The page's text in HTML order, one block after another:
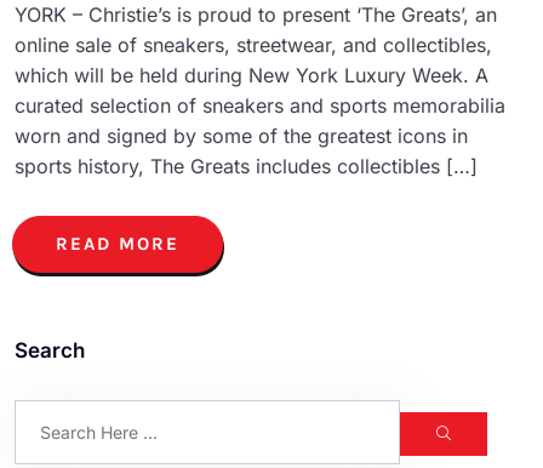
YORK – Christie’s is proud to present ‘The Greats’, an
online sale of sneakers, streetwear, and collectibles,
which will be held during New York Luxury Week. A
curated selection of sneakers and sports memorabilia
worn and signed by some of the greatest icons in
sports history, The Greats includes collectibles […]
READ MORE
Search